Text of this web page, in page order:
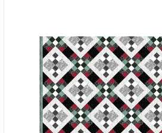
through
$13.00